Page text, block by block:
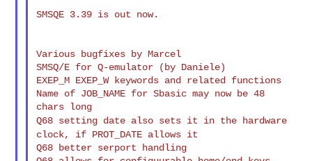
SMSQE 3.39 is out now.
Various bugfixes by Marcel
SMSQ/E for Q-emulator (by Daniele)
EXEP_M EXEP_W keywords and related functions
Name of JOB_NAME for Sbasic may now be 48
chars long
Q68 setting date also sets it in the hardware
clock, if PROT_DATE allows it
Q68 better serport handling